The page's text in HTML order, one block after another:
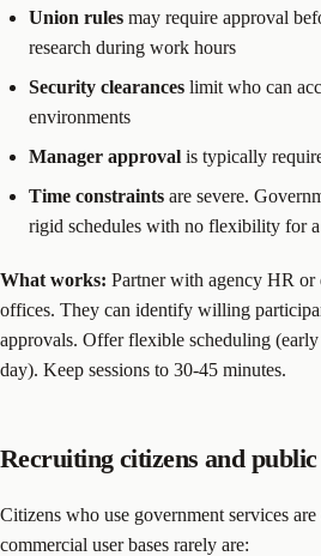
Union rules may require approval
research during work hours
Security clearances limit who can
environments
Manager approval is typically
Time constraints are severe.
rigid schedules with no flexibility for a
What works: Partner with agency HR or
offices. They can identify willing
approvals. Offer flexible scheduling
day). Keep sessions to 30-45 minutes.
Recruiting citizens and public
Citizens who use government services
commercial user bases rarely are: